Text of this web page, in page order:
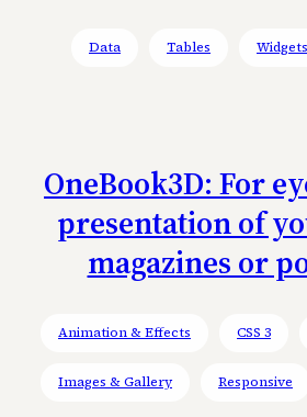
Data Tables Widgets
OneBook3D: For
presentation of
magazines or
Animation & Effects CSS 3
Images & Gallery Responsive